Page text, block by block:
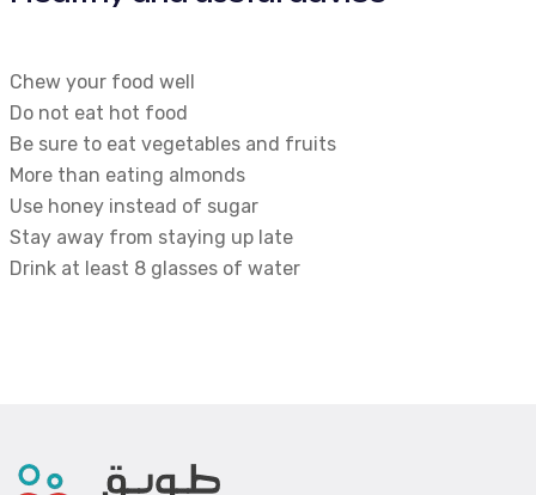
Chew your food well
Do not eat hot food
Be sure to eat vegetables and fruits
More than eating almonds
Use honey instead of sugar
Stay away from staying up late
Drink at least 8 glasses of water